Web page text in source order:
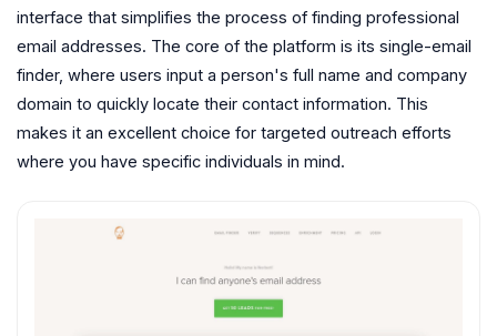
interface that simplifies the process of finding professional
email addresses. The core of the platform is its single-email
finder, where users input a person's full name and company
domain to quickly locate their contact information. This
makes it an excellent choice for targeted outreach efforts
where you have specific individuals in mind.